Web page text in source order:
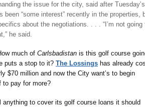
the issue for the city, said after Tuesday’s
been “some interest” recently in the properties,
about the negotiations. . . . “I’m not going
he said.
much of Carlsbadistan is this golf course
puts a stop to it? The Lossings has already
$70 million and now the City want’s to begin
pay for more?
anything to cover its golf course loans it should